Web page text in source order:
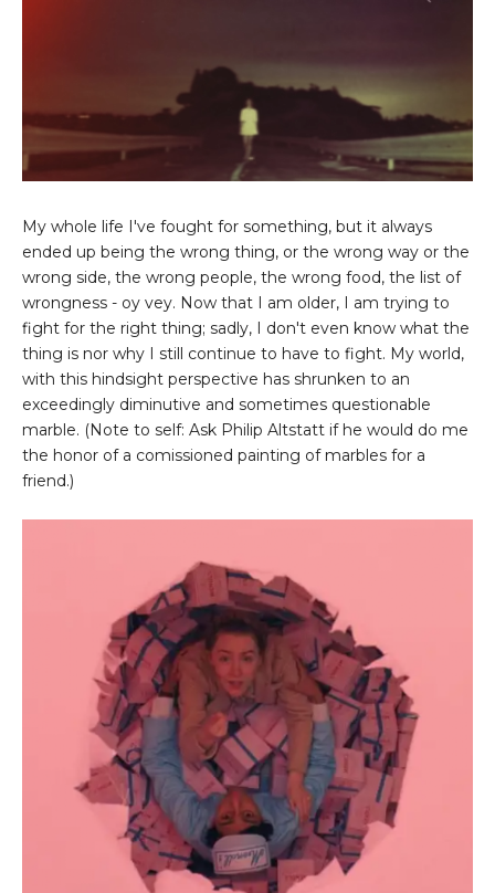
My whole life I've fought for something, but it always
ended up being the wrong thing, or the wrong way or the
wrong side, the wrong people, the wrong food, the list of
wrongness - oy vey. Now that I am older, I am trying to
fight for the right thing; sadly, I don't even know what the
thing is nor why I still continue to have to fight. My world,
with this hindsight perspective has shrunken to an
exceedingly diminutive and sometimes questionable
marble. (Note to self: Ask Philip Altstatt if he would do me
the honor of a comissioned painting of marbles for a
friend.)